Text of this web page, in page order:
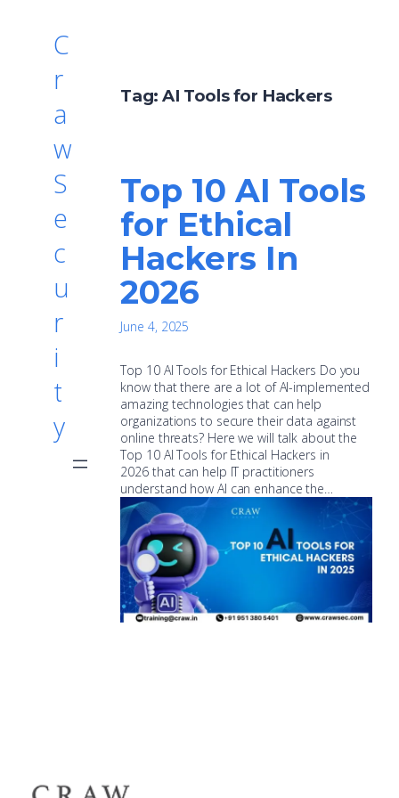
C
r
a
w
S
e
c
u
r
i
t
y
Tag:AI Tools for Hackers
Top 10 AI Tools
for Ethical
Hackers In
2026
June 4, 2025
Top 10 AI Tools for Ethical Hackers Do you
know that there are a lot of AI-implemented
amazing technologies that can help
organizations to secure their data against
online threats? Here we will talk about the
Top 10 AI Tools for Ethical Hackers in
2026 that can help IT practitioners
understand how AI can enhance the…